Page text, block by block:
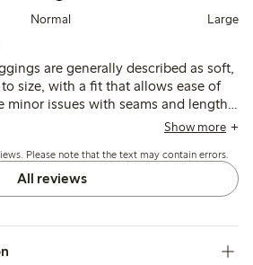
Normal Large
are generally described as soft,
size, with a fit that allows ease of
minor issues with seams and length,
is durable and suitable for everyday
Show more
Please note that the text may contain errors.
All reviews